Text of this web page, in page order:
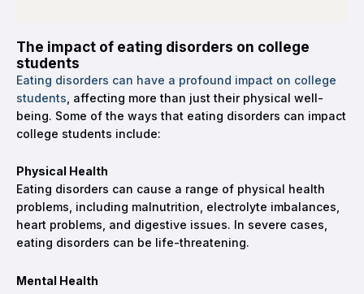
The impact of eating disorders on college
students
Eating disorders can have a profound impact on college
students , affecting more than just their physical well-
being. Some of the ways that eating disorders can impact
college students include:
Physical Health
Eating disorders can cause a range of physical health
problems, including malnutrition, electrolyte imbalances,
heart problems, and digestive issues. In severe cases,
eating disorders can be life-threatening.
Mental Health